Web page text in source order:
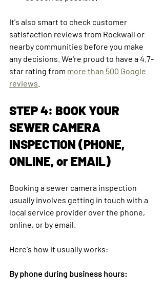
It's also smart to check customer
satisfaction reviews from Rockwall or
nearby communities before you make
any decisions. We're proud to have a 4.7-
star rating from more than 500 Google
reviews
STEP 4: BOOK YOUR
SEWER CAMERA
INSPECTION (PHONE,
ONLINE, or EMAIL)
Booking a sewer camera inspection
usually involves getting in touch with a
local service provider over the phone,
online, or by email.
Here's how it usually works:
By phone during business hours: